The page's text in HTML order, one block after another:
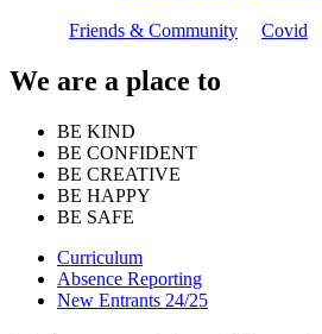
Friends & Community Covid
We are a place to
BE KIND
BE CONFIDENT
BE CREATIVE
BE HAPPY
BE SAFE
Curriculum
Absence Reporting
New Entrants 24/25